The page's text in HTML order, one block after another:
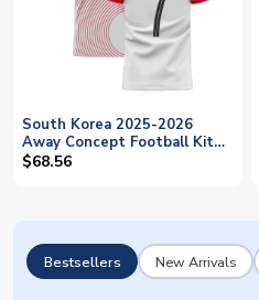
South Korea 2025-2026
Away Concept Football Kit
(Libero) (J S PARK 7)
$68.56
Bestsellers New Arrivals